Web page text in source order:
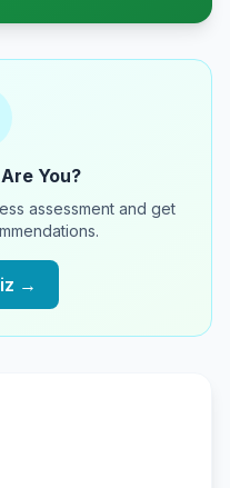
You?
assessment and get
→